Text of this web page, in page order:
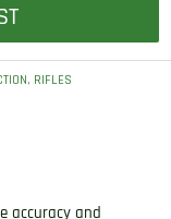
, RIFLES
accuracy and